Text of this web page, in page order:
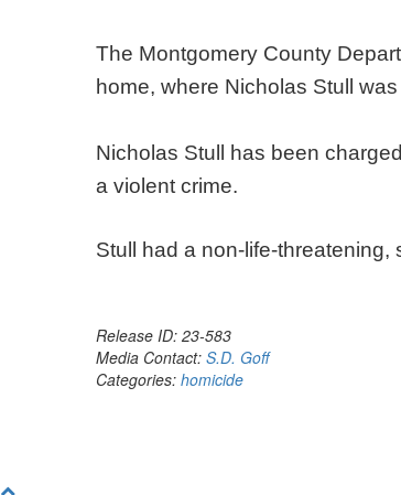
The Montgomery County
home, where Nicholas Stull
Nicholas Stull has been
a violent crime.
Stull had a non-life-
Release ID: 23-583
Media Contact: S.D. Goff
Categories: homicide